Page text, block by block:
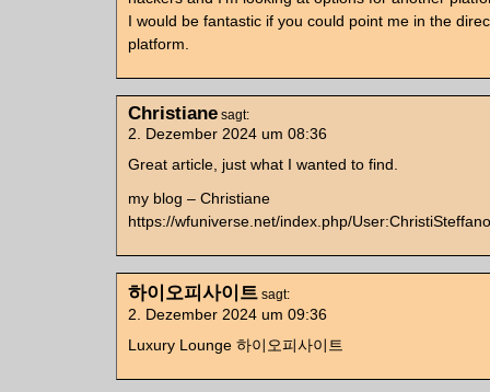
I would be fantastic if you could point me in the
platform.
Christiane sagt:
2. Dezember 2024 um 08:36
Great article, just what I wanted to find.
my blog – Christiane
https://wfuniverse.net/index.php/
하이오피사이트 sagt:
2. Dezember 2024 um 09:36
Luxury Lounge 하이오피사이트